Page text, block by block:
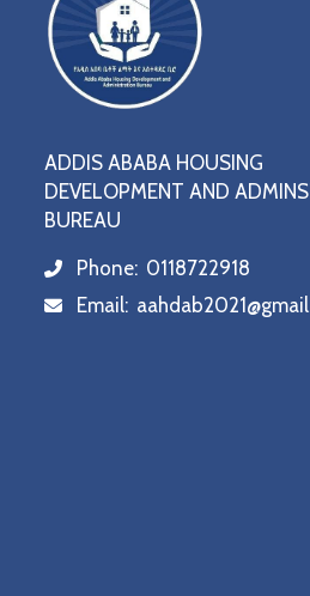
ADDIS ABABA HOUSING
DEVELOPMENT AND
BUREAU
icon
Phone: 0118722918
icon
Email: